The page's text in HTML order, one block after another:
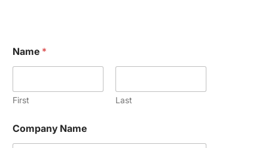
Name *
First Last
Company Name